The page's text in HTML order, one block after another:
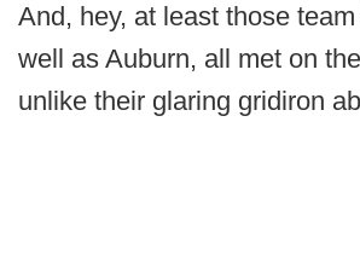
And, hey, at least those
well as Auburn, all met on
unlike their glaring gridiron